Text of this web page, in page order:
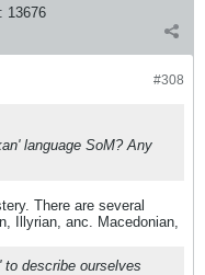
13676
#308
language SoM? Any
There are several
Illyrian, anc. Macedonian,
to describe ourselves